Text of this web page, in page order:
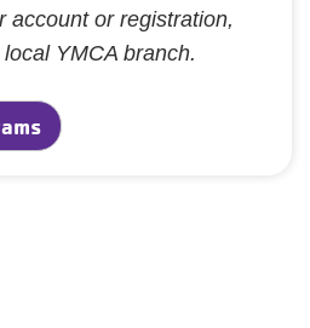
account or registration,
YMCA branch.